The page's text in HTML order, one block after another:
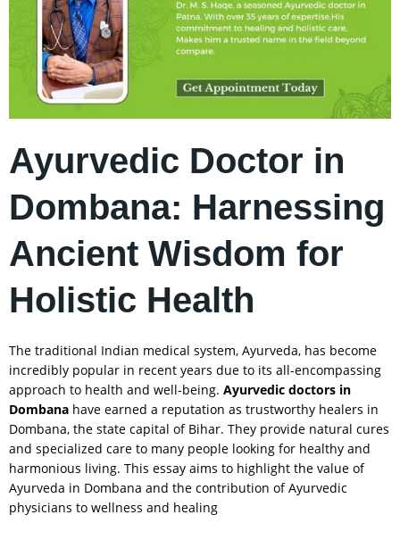
Ayurvedic Doctor in
Dombana: Harnessing
Ancient Wisdom for
Holistic Health
The traditional Indian medical system, Ayurveda, has become
incredibly popular in recent years due to its all-encompassing
approach to health and well-being. Ayurvedic doctors in
Dombana have earned a reputation as trustworthy healers in
Dombana, the state capital of Bihar. They provide natural cures
and specialized care to many people looking for healthy and
harmonious living. This essay aims to highlight the value of
Ayurveda in Dombana and the contribution of Ayurvedic
physicians to wellness and healing